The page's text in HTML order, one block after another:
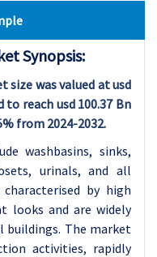
Synopsis:
size was valued at usd
to reach usd 100.37 Bn
from 2024-2032.
washbasins, sinks,
urinals, and all
by high
looks and are widely
buildings. The market
activities, rapidly